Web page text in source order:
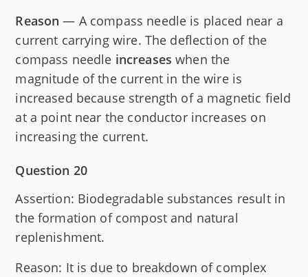
Reason — A compass needle is placed near a
current carrying wire. The deflection of the
compass needle increases when the
magnitude of the current in the wire is
increased because strength of a magnetic field
at a point near the conductor increases on
increasing the current.
Question 20
Assertion: Biodegradable substances result in
the formation of compost and natural
replenishment.
Reason: It is due to breakdown of complex